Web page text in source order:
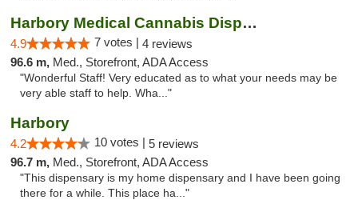
Harbory Medical Cannabis Dispensary
4.9 7 votes | 4 reviews
96.6 m, Med., Storefront, ADA Access
"Wonderful Staff! Very educated as to what your needs may be
very able staff to help. Wha..."
Harbory
4.2 10 votes | 5 reviews
96.7 m, Med., Storefront, ADA Access
"This dispensary is my home dispensary and I have been going
there for a while. This place ha..."